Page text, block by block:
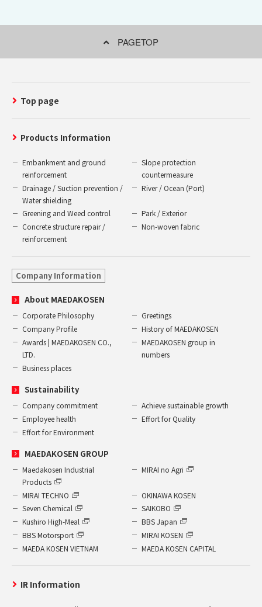
PAGETOP
Top page
Products Information
Embankment and ground
reinforcement
Slope protection
countermeasure
Drainage / Suction prevention /
Water shielding
River / Ocean (Port)
Greening and Weed control
Park / Exterior
Concrete structure repair /
reinforcement
Non-woven fabric
Company Information
About MAEDAKOSEN
Corporate Philosophy
Greetings
Company Profile
History of MAEDAKOSEN
Awards | MAEDAKOSEN CO.,
LTD.
MAEDAKOSEN group in
numbers
Business places
Sustainability
Company commitment
Achieve sustainable growth
Employee health
Effort for Quality
Effort for Environment
MAEDAKOSEN GROUP
Maedakosen Industrial
Products
MIRAI no Agri
MIRAI TECHNO
OKINAWA KOSEN
Seven Chemical
SAIKOBO
Kushiro High-Meal
BBS Japan
BBS Motorsport
MIRAI KOSEN
MAEDA KOSEN VIETNAM
MAEDA KOSEN CAPITAL
IR Information